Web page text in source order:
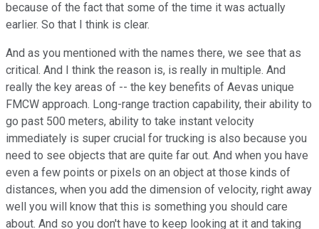
because of the fact that some of the time it was actually
earlier. So that I think is clear.
And as you mentioned with the names there, we see that as
critical. And I think the reason is, is really in multiple. And
really the key areas of -- the key benefits of Aevas unique
FMCW approach. Long-range traction capability, their ability to
go past 500 meters, ability to take instant velocity
immediately is super crucial for trucking is also because you
need to see objects that are quite far out. And when you have
even a few points or pixels on an object at those kinds of
distances, when you add the dimension of velocity, right away
well you will know that this is something you should care
about. And so you don't have to keep looking at it and taking